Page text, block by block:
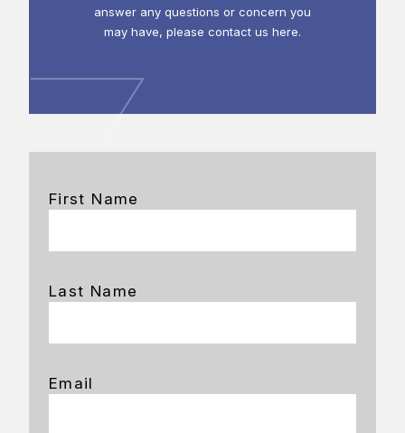
answer any questions or concern you
may have, please contact us here.
First Name
Last Name
Email